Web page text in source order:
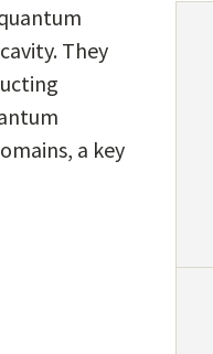
They
a key